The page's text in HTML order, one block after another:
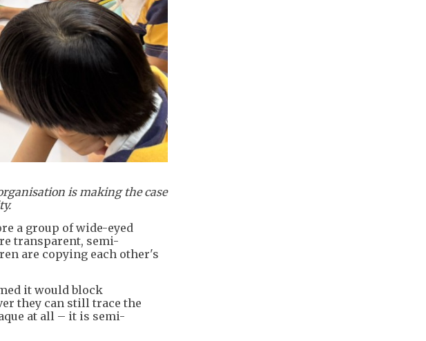
is making the case
a group of wide-eyed
transparent, semi-
are copying each other's
it would block
they can still trace the
at all – it is semi-